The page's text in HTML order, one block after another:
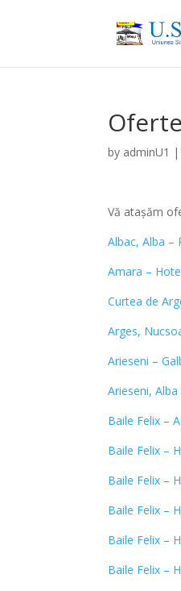
by adminU1
Vă atașăm
Albac, Alba –
Amara –
Curtea de
Arges,
Arieseni –
Arieseni,
Baile Felix –
Baile Felix –
Baile Felix –
Baile Felix –
Baile Felix –
Baile Felix –